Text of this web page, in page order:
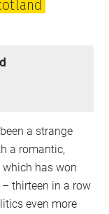
a strange
a romantic,
has won
thirteen in a row
even more